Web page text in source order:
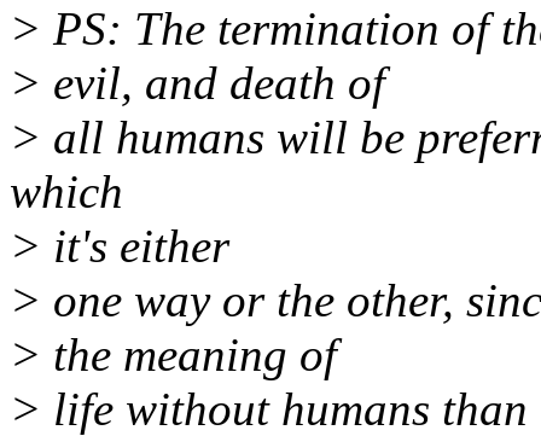
> PS: The termination of
> evil, and death of
> all humans will be
which
> it's either
> one way or the other,
> the meaning of
> life without humans than